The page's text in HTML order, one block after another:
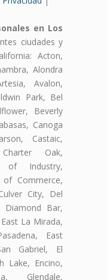
en Los
ciudades y
Acton,
Alondra
Avalon,
Park, Bel
Beverly
Canoga
Castaic,
Oak,
of Industry,
Commerce,
City, Del
Diamond Bar,
La Mirada,
East
Gabriel, El
Lake, Encino,
Glendale,